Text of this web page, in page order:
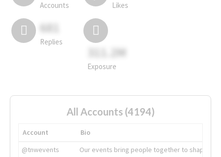
Accounts Likes
681
Replies
311.2M
Exposure
All Accounts (4194)
Account
Bio
@tnwevents
Our events bring people together to shape the